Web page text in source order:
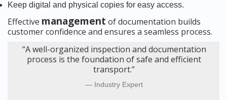
Keep digital and physical copies for easy access.
Effective management of documentation builds
customer confidence and ensures a seamless process.
“A well-organized inspection and documentation
process is the foundation of safe and efficient
transport.”
Industry Expert